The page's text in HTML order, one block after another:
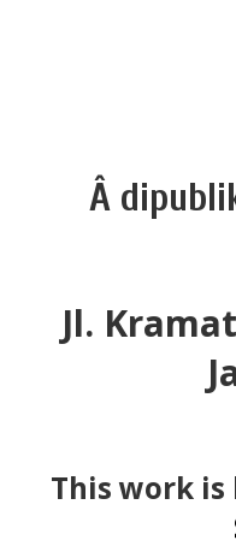
Â
Jl.
This work is